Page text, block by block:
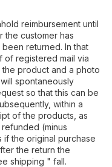
reimbursement until
customer has
returned. In that
of registered mail via
product and a photo
spontaneously
so that this can be
within a
of the products, as
(minus
if the original purchase
the return the
shipping " fall.